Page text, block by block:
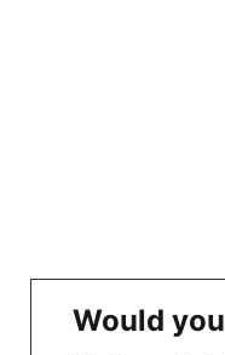
Would